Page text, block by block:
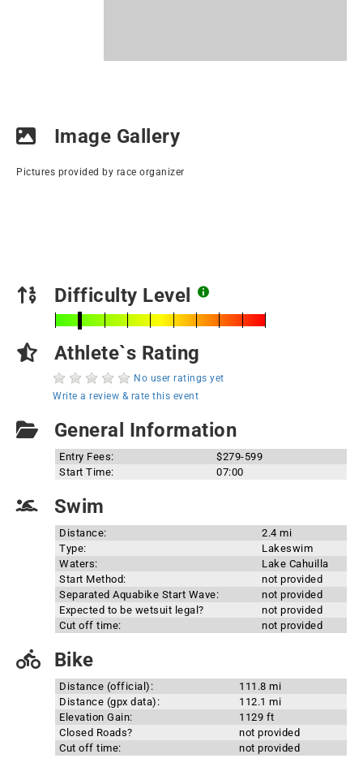
Image Gallery
Pictures provided by race organizer
Difficulty Level
Athlete`s Rating
No user ratings yet
Write a review & rate this event
General Information
Entry Fees:
$279-599
Start Time:
07:00
Swim
Distance:
2.4 mi
Type:
Lakeswim
Waters:
Lake Cahuilla
Start Method:
not provided
Separated Aquabike Start Wave:
not provided
Expected to be wetsuit legal?
not provided
Cut off time:
not provided
Bike
Distance (official):
111.8 mi
Distance (gpx data):
112.1 mi
Elevation Gain:
1129 ft
Closed Roads?
not provided
Cut off time:
not provided